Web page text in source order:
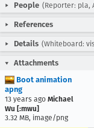
People (Reporter: pla,
References
Details (Whiteboard:
Attachments
Boot animation
apng
13 years ago Michael
Wu [:mwu]
3.32 MB, image/png